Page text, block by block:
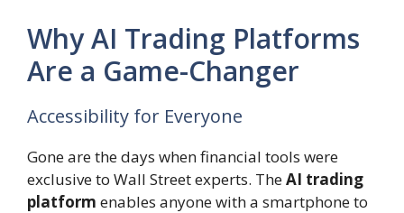
Why AI Trading Platforms
Are a Game-Changer
Accessibility for Everyone
Gone are the days when financial tools were
exclusive to Wall Street experts. TheAI trading
platform enables anyone with a smartphone to